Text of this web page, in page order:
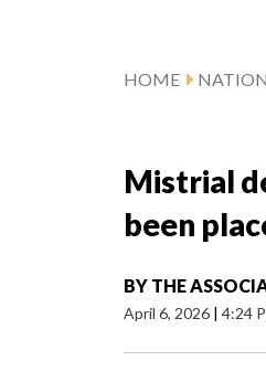
HOME
Mistrial
been
BY THE
April 6, 2026 | 4:24